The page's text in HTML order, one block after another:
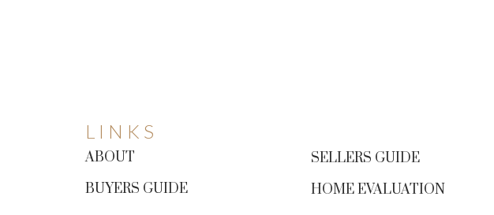
LINKS
ABOUT
BUYERS GUIDE
SELLERS GUIDE
HOME EVALUATION